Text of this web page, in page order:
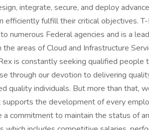
integrate, secure, and deploy
efficiently fulfill their critical objectives.
numerous Federal agencies and is a
areas of Cloud and Infrastructure
is constantly seeking qualified
through our devotion to delivering
quality individuals. But more than that,
supports the development of every
a commitment to maintain the status of